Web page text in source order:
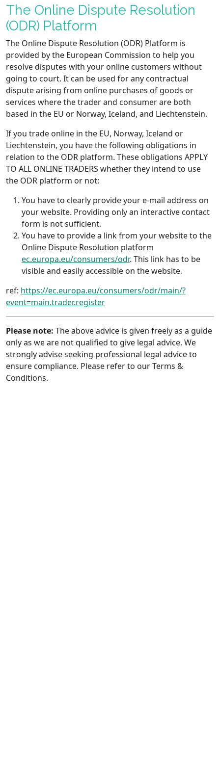
The Online Dispute Resolution
(ODR) Platform
The Online Dispute Resolution (ODR) Platform is
provided by the European Commission to help you
resolve disputes with your online customers without
going to court. It can be used for any contractual
dispute arising from online purchases of goods or
services where the trader and consumer are both
based in the EU or Norway, Iceland, and Liechtenstein.
If you trade online in the EU, Norway, Iceland or
Liechtenstein, you have the following obligations in
relation to the ODR platform. These obligations APPLY
TO ALL ONLINE TRADERS whether they intend to use
the ODR platform or not:
You have to clearly provide your e-mail address on
your website. Providing only an interactive contact
form is not sufficient.
You have to provide a link from your website to the
Online Dispute Resolution platform
ec.europa.eu/consumers/odr. This link has to be
visible and easily accessible on the website.
ref: https://ec.europa.eu/consumers/odr/main/?
event=main.trader.register
Please note: The above advice is given freely as a guide
only as we are not qualified to give legal advice. We
strongly advise seeking professional legal advice to
ensure compliance. Please refer to our Terms &
Conditions.